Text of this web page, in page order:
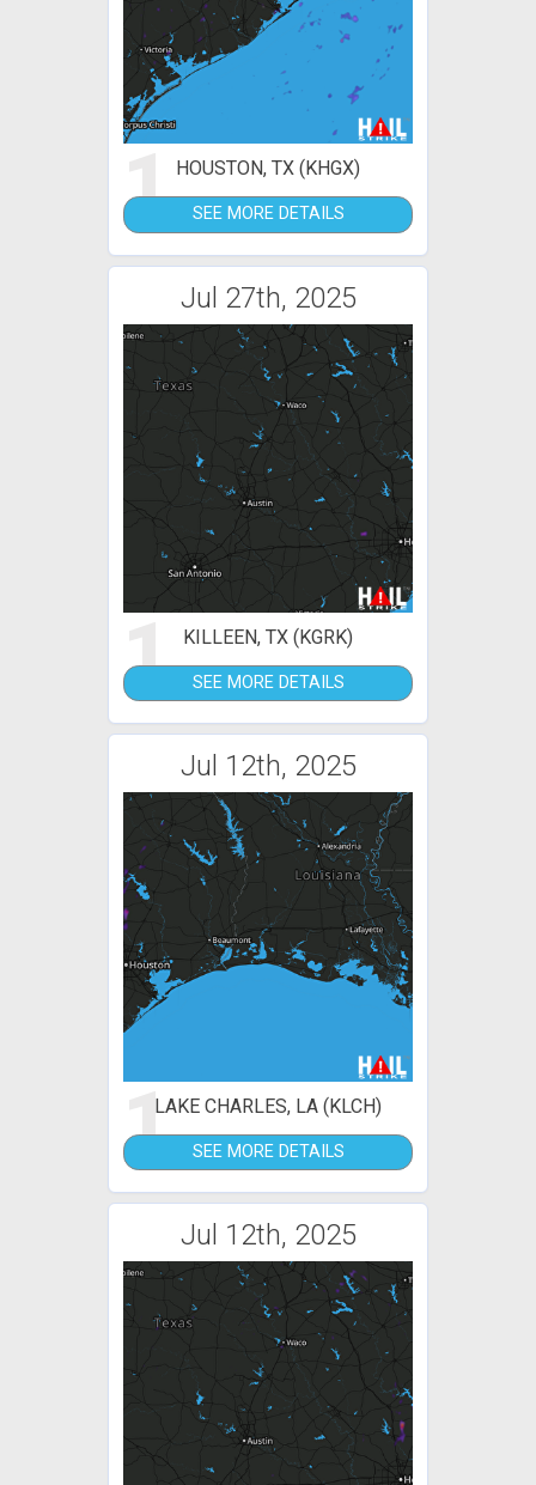
1 HOUSTON, TX (KHGX)
SEE MORE DETAILS
Jul 27th, 2025
1 KILLEEN, TX (KGRK)
SEE MORE DETAILS
Jul 12th, 2025
1LAKE CHARLES, LA (KLCH)
SEE MORE DETAILS
Jul 12th, 2025